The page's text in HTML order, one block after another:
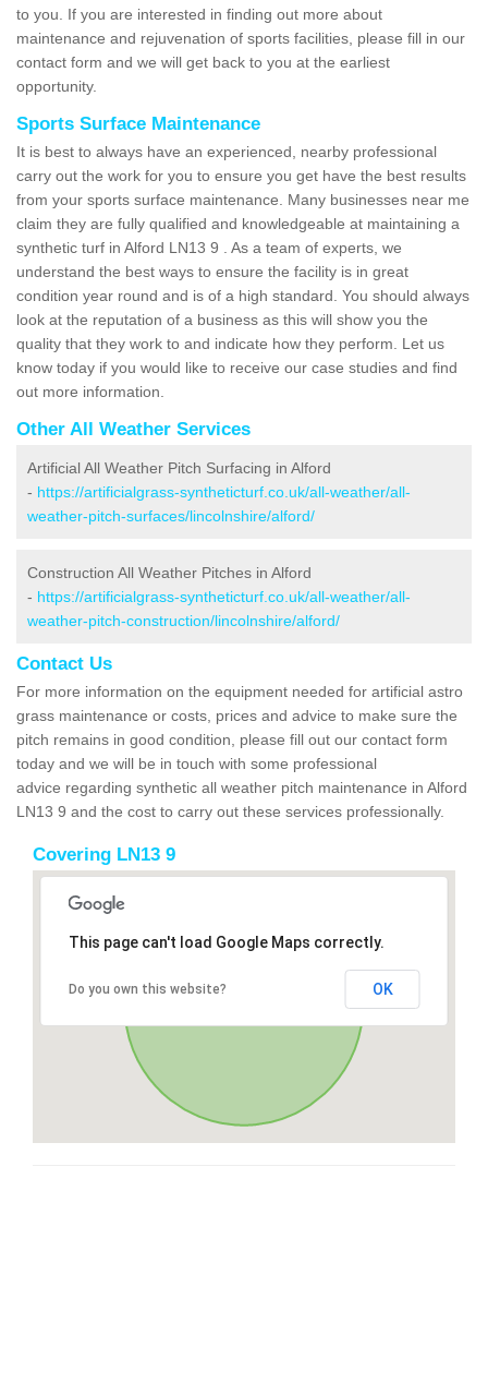
to you. If you are interested in finding out more about
maintenance and rejuvenation of sports facilities, please fill in our
contact form and we will get back to you at the earliest
opportunity.
Sports Surface Maintenance
It is best to always have an experienced, nearby professional
carry out the work for you to ensure you get have the best results
from your sports surface maintenance. Many businesses near me
claim they are fully qualified and knowledgeable at maintaining a
synthetic turf in Alford LN13 9 . As a team of experts, we
understand the best ways to ensure the facility is in great
condition year round and is of a high standard. You should always
look at the reputation of a business as this will show you the
quality that they work to and indicate how they perform. Let us
know today if you would like to receive our case studies and find
out more information.
Other All Weather Services
Artificial All Weather Pitch Surfacing in Alford
- https://artificialgrass-syntheticturf.co.uk/all-weather/all-
weather-pitch-surfaces/lincolnshire/alford/
Construction All Weather Pitches in Alford
- https://artificialgrass-syntheticturf.co.uk/all-weather/all-
weather-pitch-construction/lincolnshire/alford/
Contact Us
For more information on the equipment needed for artificial astro
grass maintenance or costs, prices and advice to make sure the
pitch remains in good condition, please fill out our contact form
today and we will be in touch with some professional
advice regarding synthetic all weather pitch maintenance in Alford
LN13 9 and the cost to carry out these services professionally.
Covering LN13 9
This page can't load Google Maps correctly.
Do you own this website? OK